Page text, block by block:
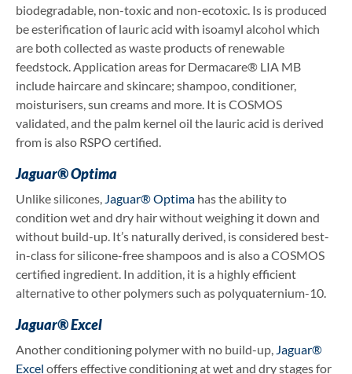
biodegradable, non-toxic and non-ecotoxic. Is is produced
be esterification of lauric acid with isoamyl alcohol which
are both collected as waste products of renewable
feedstock. Application areas for Dermacare® LIA MB
include haircare and skincare; shampoo, conditioner,
moisturisers, sun creams and more. It is COSMOS
validated, and the palm kernel oil the lauric acid is derived
from is also RSPO certified.
Jaguar® Optima
Unlike silicones, Jaguar® Optima has the ability to
condition wet and dry hair without weighing it down and
without build-up. It’s naturally derived, is considered best-
in-class for silicone-free shampoos and is also a COSMOS
certified ingredient. In addition, it is a highly efficient
alternative to other polymers such as polyquaternium-10.
Jaguar® Excel
Another conditioning polymer with no build-up, Jaguar®
Excel offers effective conditioning at wet and dry stages for